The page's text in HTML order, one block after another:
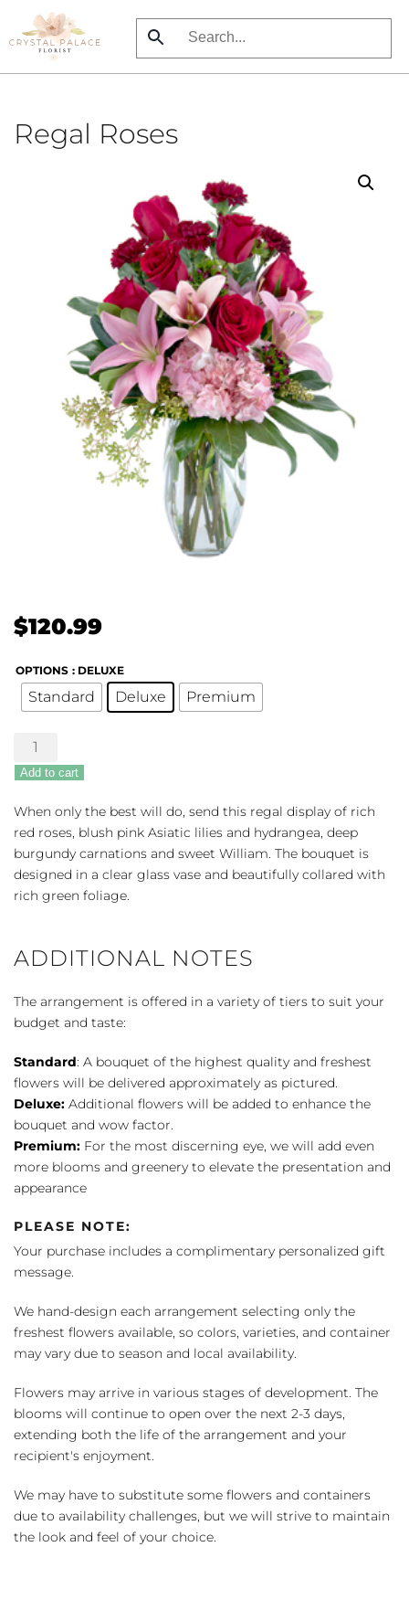
Skip
to
Regal Roses
$120.99
OPTIONS : DELUXE
Standard Deluxe Premium
Regal
Roses
quantity
Add to cart
When only the best will do, send this regal display of rich
red roses, blush pink Asiatic lilies and hydrangea, deep
burgundy carnations and sweet William. The bouquet is
designed in a clear glass vase and beautifully collared with
rich green foliage.
ADDITIONAL NOTES
The arrangement is offered in a variety of tiers to suit your
budget and taste:
Standard: A bouquet of the highest quality and freshest
flowers will be delivered approximately as pictured.
Deluxe: Additional flowers will be added to enhance the
bouquet and wow factor.
Premium: For the most discerning eye, we will add even
more blooms and greenery to elevate the presentation and
appearance
PLEASE NOTE:
Your purchase includes a complimentary personalized gift
message.
We hand-design each arrangement selecting only the
freshest flowers available, so colors, varieties, and container
may vary due to season and local availability.
Flowers may arrive in various stages of development. The
blooms will continue to open over the next 2-3 days,
extending both the life of the arrangement and your
recipient's enjoyment.
We may have to substitute some flowers and containers
due to availability challenges, but we will strive to maintain
the look and feel of your choice.